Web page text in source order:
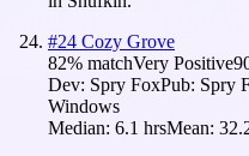
#24 Cozy Grove
82% matchVery Positive
Dev: Spry FoxPub: Spry
Windows
Median: 6.1 hrsMean: